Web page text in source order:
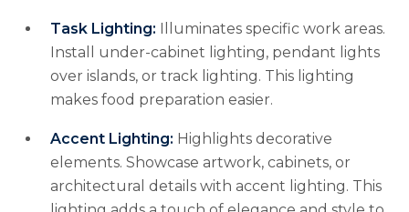
Task Lighting: Illuminates specific work areas.
Install under-cabinet lighting, pendant lights
over islands, or track lighting. This lighting
makes food preparation easier.
Accent Lighting: Highlights decorative
elements. Showcase artwork, cabinets, or
architectural details with accent lighting. This